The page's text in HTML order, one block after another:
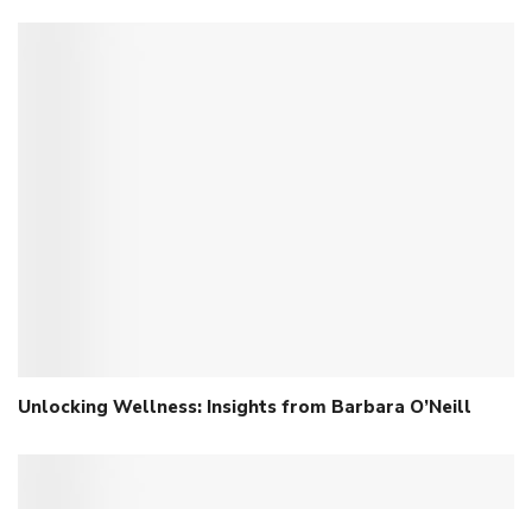
Unlocking Wellness: Insights from Barbara O’Neill